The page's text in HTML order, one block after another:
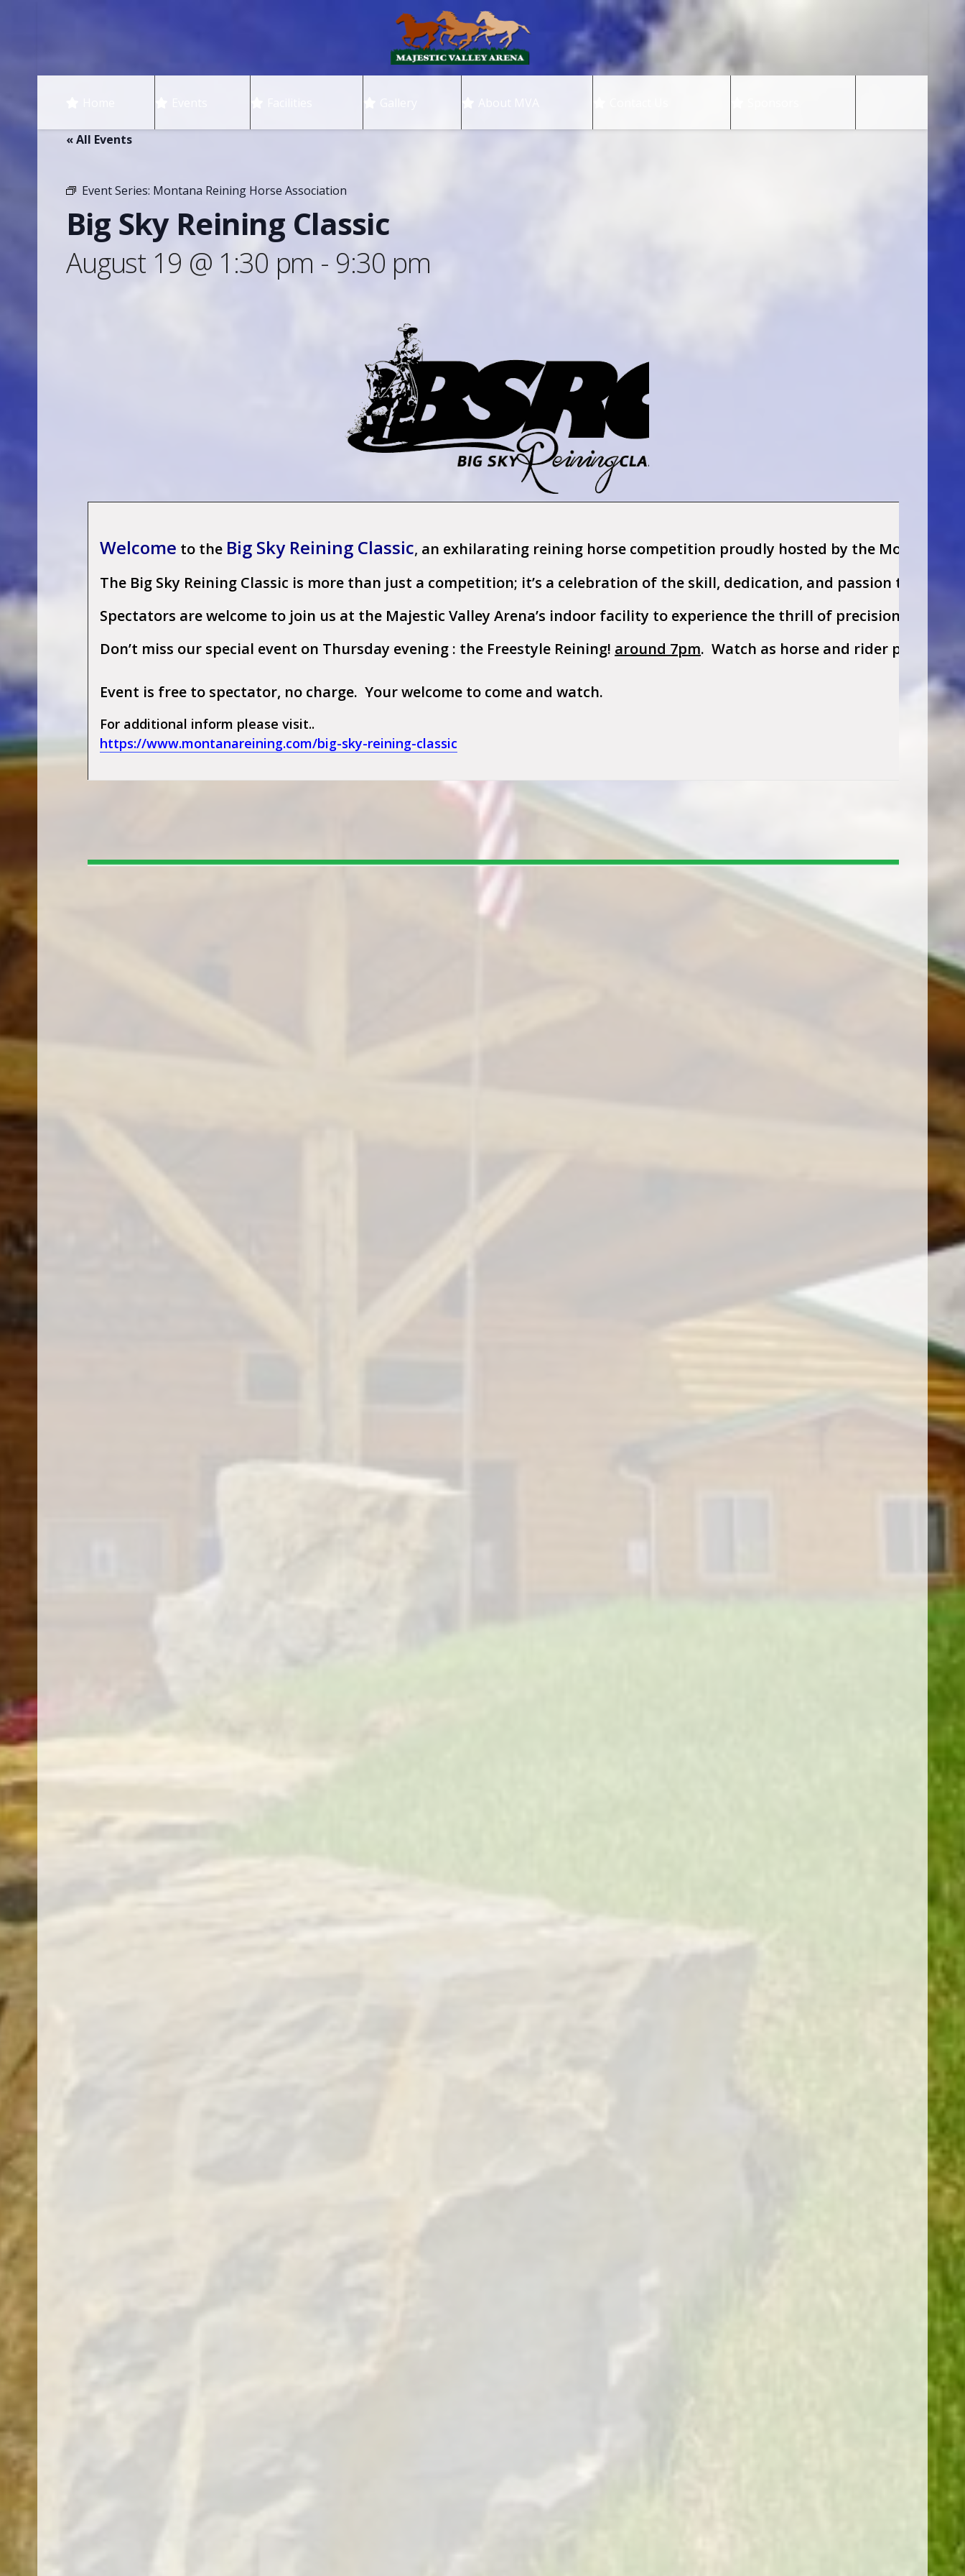
« All Events
Event Series: Montana Reining Horse Association
Big Sky Reining Classic
August 19 @ 1:30 pm - 9:30 pm
Welcome to the Big Sky Reining Classic, an exhilarating reining horse competition proudly hosted by the Montana
The Big Sky Reining Classic is more than just a competition; it’s a celebration of the skill, dedication, and passion that
Spectators are welcome to join us at the Majestic Valley Arena’s indoor facility to experience the thrill of precision
Don’t miss our special event on Thursday evening : the Freestyle Reining! around 7pm. Watch as horse and rider perform
Event is free to spectator, no charge. Your welcome to come and watch.
For additional inform please visit..
https://www.montanareining.com/big-sky-reining-classic